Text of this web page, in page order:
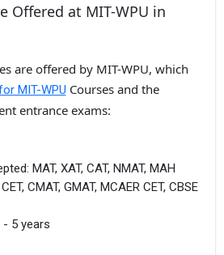
Offered at MIT-WPU in
are offered by MIT-WPU, which
MIT-WPU Courses and the
entrance exams:
MAT, XAT, CAT, NMAT, MAH
CMAT, GMAT, MCAER CET, CBSE
- 5 years